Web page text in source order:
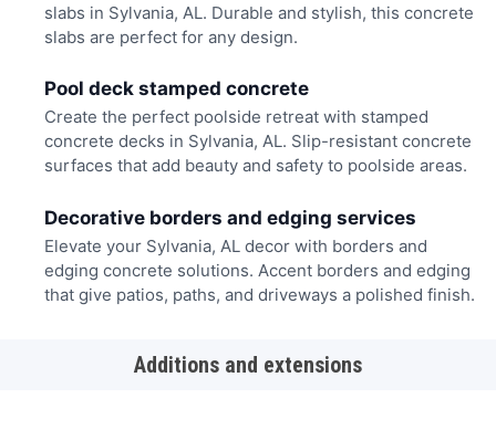
slabs in Sylvania, AL. Durable and stylish, this concrete
slabs are perfect for any design.
Pool deck stamped concrete
Create the perfect poolside retreat with stamped
concrete decks in Sylvania, AL. Slip-resistant concrete
surfaces that add beauty and safety to poolside areas.
Decorative borders and edging services
Elevate your Sylvania, AL decor with borders and
edging concrete solutions. Accent borders and edging
that give patios, paths, and driveways a polished finish.
Additions and extensions